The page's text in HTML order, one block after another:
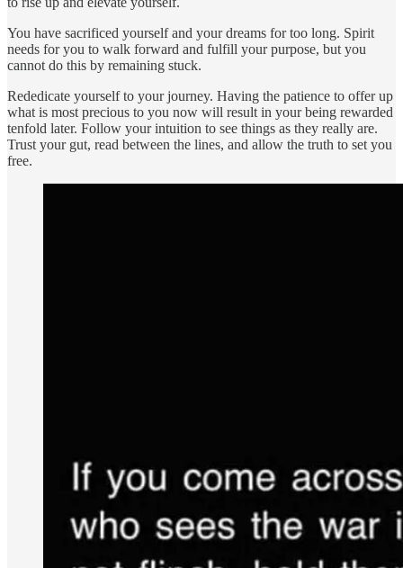
You have sacrificed yourself and your dreams for too long. Spirit
needs for you to walk forward and fulfill your purpose, but you
cannot do this by remaining stuck.
Rededicate yourself to your journey. Having the patience to offer up
what is most precious to you now will result in your being rewarded
tenfold later. Follow your intuition to see things as they really are.
Trust your gut, read between the lines, and allow the truth to set you
free.